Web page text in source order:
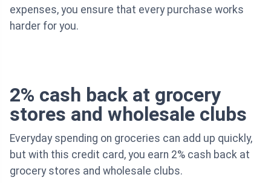
expenses, you ensure that every purchase works
harder for you.
2% cash back at grocery
stores and wholesale clubs
Everyday spending on groceries can add up quickly,
but with this credit card, you earn 2% cash back at
grocery stores and wholesale clubs.